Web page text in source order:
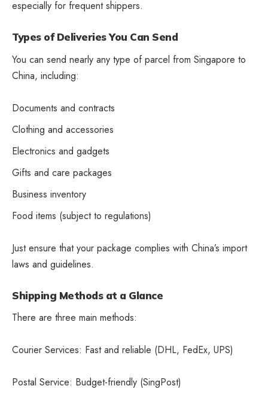
especially for frequent shippers.
Types of Deliveries You Can Send
You can send nearly any type of parcel from Singapore to
China, including:
Documents and contracts
Clothing and accessories
Electronics and gadgets
Gifts and care packages
Business inventory
Food items (subject to regulations)
Just ensure that your package complies with China’s import
laws and guidelines.
Shipping Methods at a Glance
There are three main methods:
Courier Services: Fast and reliable (DHL, FedEx, UPS)
Postal Service: Budget-friendly (SingPost)